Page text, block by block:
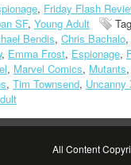
, Friday Flash
SF, Young Adult
Bendis, Chris Bachalo,
, Emma Frost, Espionage,
, Marvel Comics, Mutants
, Tim Townsend, Uncanny
All Content